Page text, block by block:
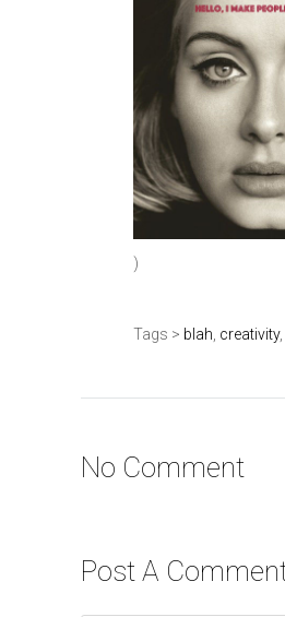
)
Tags > blah creativity,
No Comment
Post A